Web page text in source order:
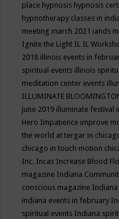
place hypnosis hypnosis
hypnotherapy classes in
meeting march 2021 iands
Ignite the Light IL IL
2018 illinois events in
spiritual events illinois
meditation center events
ILLUMINATE
june 2019 illuminate festival
Hero Impatience improve
the world at tergar in
chicago in touch motion
Inc. Incas Increase Blood
magazine Indiana
conscious magazine Indiana
indiana events in february
spiritual events Indiana